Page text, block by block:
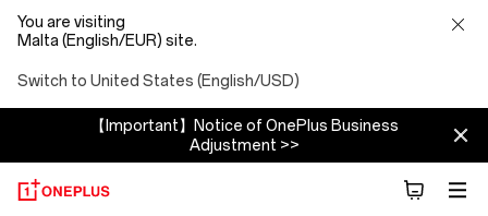
You are visiting
Malta (English/EUR) site.
Switch to United States (English/USD)
【Important】Notice of OnePlus Business
Adjustment >>